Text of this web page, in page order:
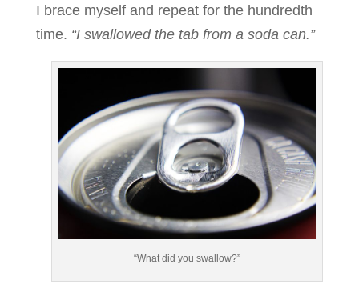
I brace myself and repeat for the hundredth
time. “I swallowed the tab from a soda can.”
“What did you swallow?”